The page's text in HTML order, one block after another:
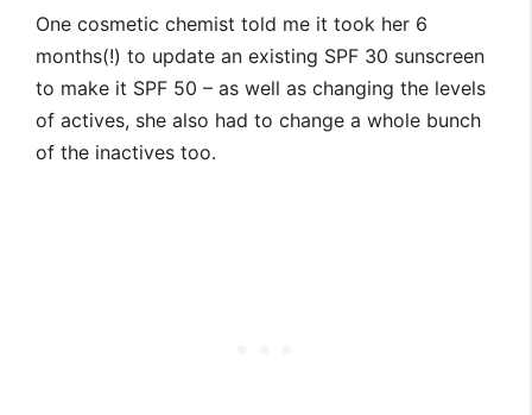
One cosmetic chemist told me it took her 6
months(!) to update an existing SPF 30 sunscreen
to make it SPF 50 – as well as changing the levels
of actives, she also had to change a whole bunch
of the inactives too.